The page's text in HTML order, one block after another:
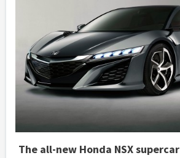
The all-new Honda NSX